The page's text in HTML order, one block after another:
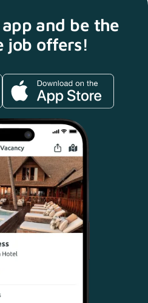
and be the
job offers!